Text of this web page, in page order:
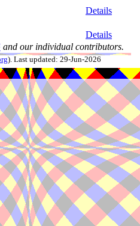
Details
Details
and our individual contributors.
). Last updated: 29-Jun-2026